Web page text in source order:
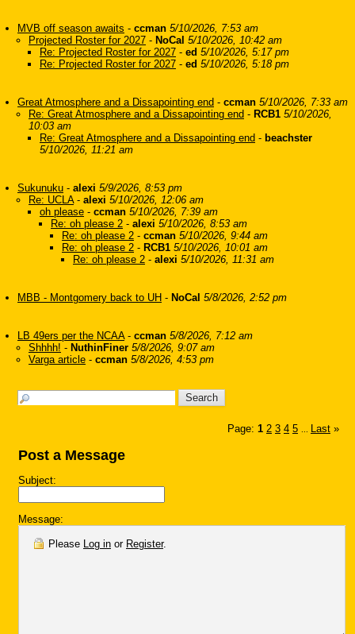
MVB off season awaits - ccman 5/10/2026, 7:53 am
Projected Roster for 2027 - NoCal 5/10/2026, 10:42 am
Re: Projected Roster for 2027 - ed 5/10/2026, 5:17 pm
Re: Projected Roster for 2027 - ed 5/10/2026, 5:18 pm
Great Atmosphere and a Dissapointing end - ccman 5/10/2026, 7:33 am
Re: Great Atmosphere and a Dissapointing end - RCB1 5/10/2026,
10:03 am
Re: Great Atmosphere and a Dissapointing end - beachster
5/10/2026, 11:21 am
Sukunuku - alexi 5/9/2026, 8:53 pm
Re: UCLA- alexi 5/10/2026, 12:06 am
oh please - ccman 5/10/2026, 7:39 am
Re: oh please 2 - alexi 5/10/2026, 8:53 am
Re: oh please 2 - ccman 5/10/2026, 9:44 am
Re: oh please 2 - RCB1 5/10/2026, 10:01 am
Re: oh please 2 - alexi 5/10/2026, 11:31 am
MBB - Montgomery back to UH - NoCal 5/8/2026, 2:52 pm
LB 49ers per the NCAA- ccman 5/8/2026, 7:12 am
Shhhh! - NuthinFiner 5/8/2026, 9:07 am
Varga article - ccman 5/8/2026, 4:53 pm
Page: 1 2 3 4 5 Last »
Post a Message
Subject:
Message:
Please Log in or Register.